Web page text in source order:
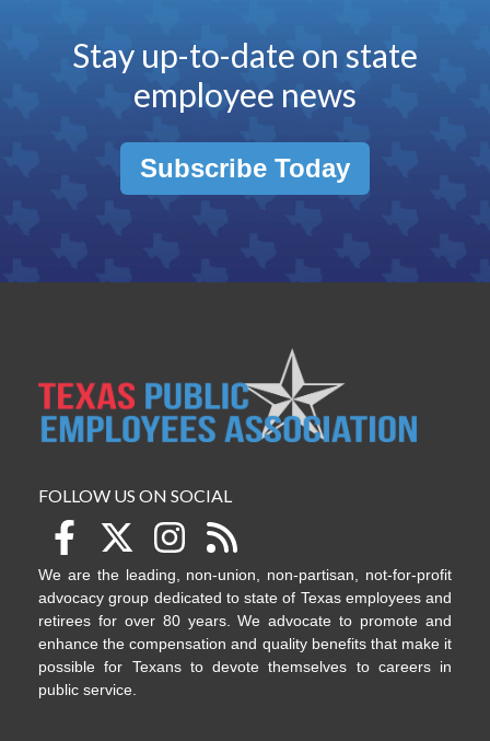
Stay up-to-date on state
employee news
Subscribe Today
FOLLOW US ON SOCIAL
We are the leading, non-union, non-partisan, not-for-profit
advocacy group dedicated to state of Texas employees and
retirees for over 80 years. We advocate to promote and
enhance the compensation and quality benefits that make it
possible for Texans to devote themselves to careers in
public service.